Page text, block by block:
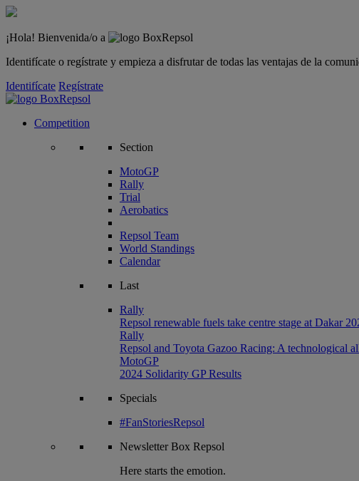
¡Hola! Bienvenida/o a
Identifícate o regístrate y empieza a disfrutar de todas las ventajas de la
Identifícate Regístrate
Competition
Section
MotoGP
Rally
Trial
Aerobatics
Repsol Team
World Standings
Calendar
Last
Rally
Repsol renewable fuels take centre stage at Dakar
Rally
Repsol and Toyota Gazoo Racing: A technological
MotoGP
2024 Solidarity GP Results
Specials
#FanStoriesRepsol
NewsletterBox Repsol
Here starts the emotion.